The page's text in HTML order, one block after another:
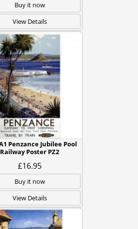
Buy it now
View Details
Penzance Jubilee Pool
Railway Poster PZ2
£16.95
Buy it now
View Details